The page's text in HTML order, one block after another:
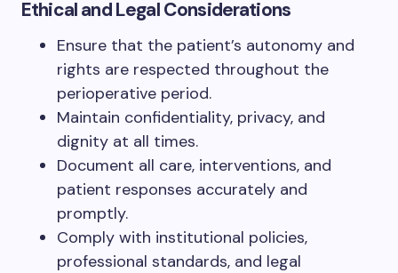
Ethical and Legal Considerations
Ensure that the patient’s autonomy and
rights are respected throughout the
perioperative period.
Maintain confidentiality, privacy, and
dignity at all times.
Document all care, interventions, and
patient responses accurately and
promptly.
Comply with institutional policies,
professional standards, and legal